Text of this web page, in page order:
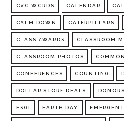
CVC WORDS CALENDAR
CALM DOWN CATERPILLARS
CLASS AWARDS CLASSROOM
CLASSROOM PHOTOS
CONFERENCES COUNTING
DOLLAR STORE DEALS
ESGI EARTH DAY